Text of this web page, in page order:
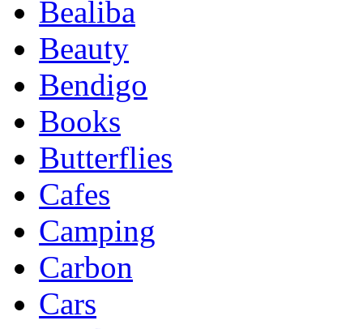
Bealiba
Beauty
Bendigo
Books
Butterflies
Cafes
Camping
Carbon
Cars